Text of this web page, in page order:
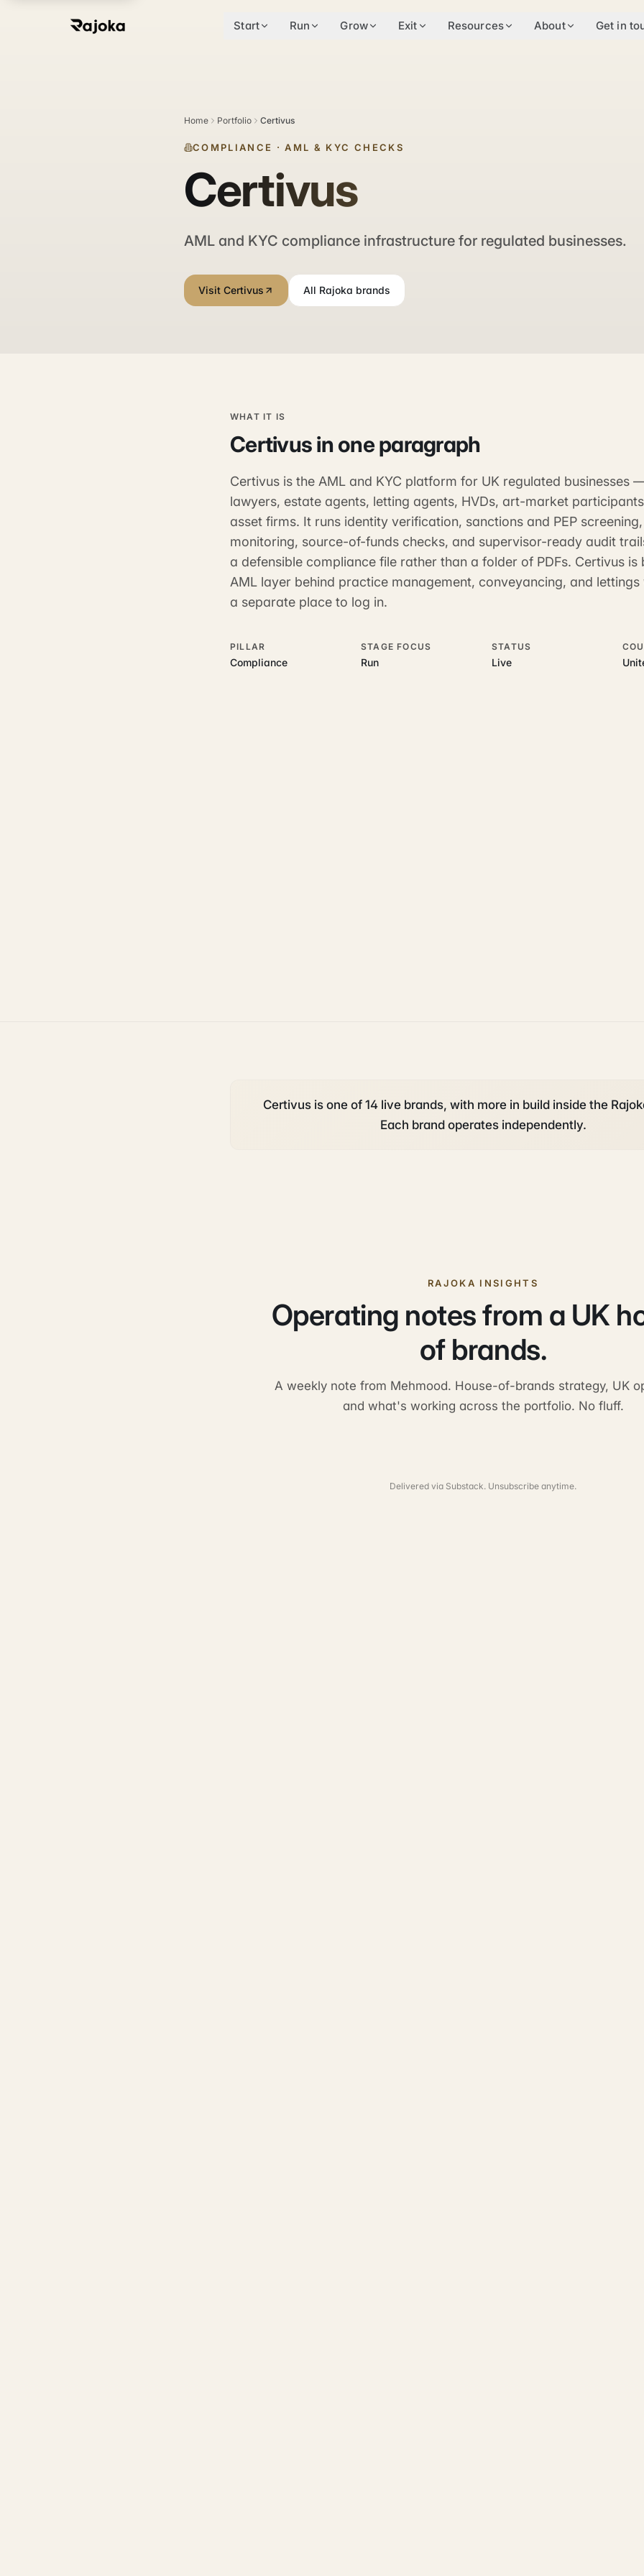
Start Run Grow Exit Resources About Get in
Home Portfolio Certivus
COMPLIANCE ·AML & KYC CHECKS
Certivus
AML and KYC compliance infrastructure for regulated businesses.
Visit Certivus All Rajoka brands
WHAT IT IS
Certivusin one paragraph
Certivus is the AML and KYC platform for UK regulated businesses
lawyers, estate agents, letting agents, HVDs, art-market
asset firms. It runs identity verification, sanctions and PEP
monitoring, source-of-funds checks, and supervisor-ready audit
a defensible compliance file rather than a folder of PDFs. Certivus is
AML layer behind practice management, conveyancing, and
a separate place to log in.
PILLAR
Compliance
STAGE FOCUS
Run
STATUS
Live
Certivus is one of 14 live brands, with more in build inside the
Each brand operates independently.
RAJOKA INSIGHTS
Operating notes from a UK
of brands.
A weekly note from Mehmood. House-of-brands strategy, UK
and what's working across the portfolio. No fluff.
Delivered via Substack. Unsubscribe anytime.